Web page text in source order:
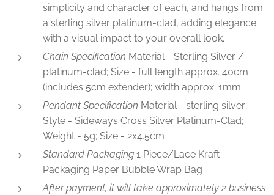
simplicity and character of each, and hangs from
a sterling silver platinum-clad, adding elegance
with a visual impact to your overall look.
Chain Specification Material - Sterling Silver /
platinum-clad; Size - full length approx. 40cm
(includes 5cm extender); width approx. 1mm
Pendant Specification Material - sterling silver;
Style - Sideways Cross Silver Platinum-Clad;
Weight - 5g; Size - 2x4.5cm
Standard Packaging 1 Piece/Lace Kraft
Packaging Paper Bubble Wrap Bag
After payment, it will take approximately 2 business